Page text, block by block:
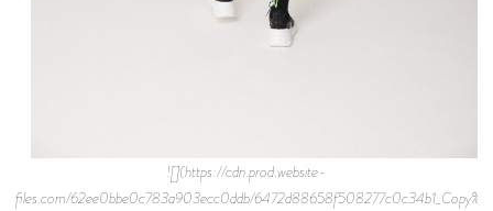
![](https://cdn.prod.website-
files.com/62ee0bbe0c783a903ecc0ddb/